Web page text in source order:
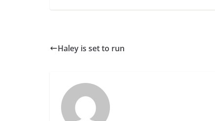
Haley is set to run